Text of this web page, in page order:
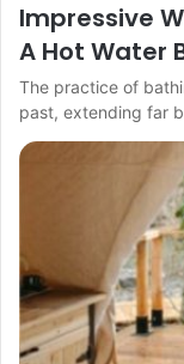
Impressive
A Hot Water
The practice of
past, extending far